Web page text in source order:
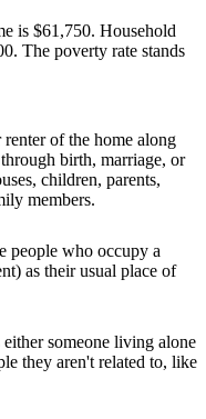
is $61,750. Household
The poverty rate stands
of the home along
birth, marriage, or
children, parents,
members.
people who occupy a
as their usual place of
someone living alone
they aren't related to, like